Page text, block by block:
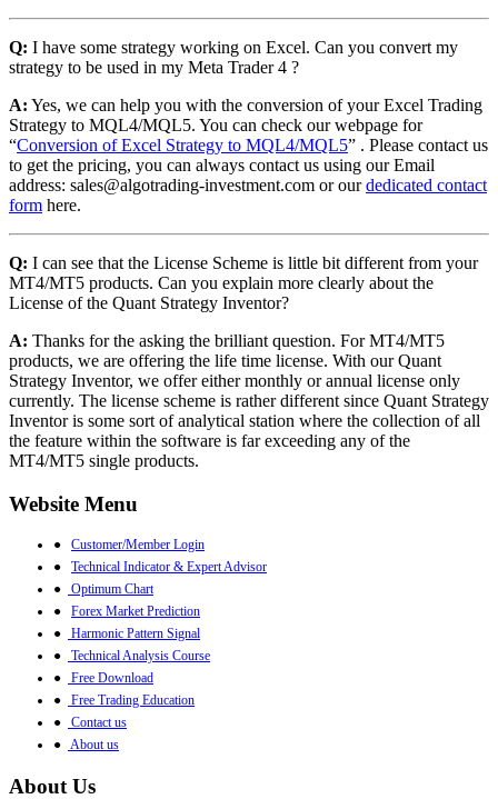
Q: I have some strategy working on Excel. Can you convert my
strategy to be used in my Meta Trader 4 ?
A: Yes, we can help you with the conversion of your Excel Trading
Strategy to MQL4/MQL5. You can check our webpage for
“Conversion of Excel Strategy to MQL4/MQL5” . Please contact us
to get the pricing, you can always contact us using our Email
address: sales@algotrading-investment.com or ourdedicated contact
form here.
Q: I can see that the License Scheme is little bit different from your
MT4/MT5 products. Can you explain more clearly about the
License of the Quant Strategy Inventor?
A: Thanks for the asking the brilliant question. For MT4/MT5
products, we are offering the life time license. With our Quant
Strategy Inventor, we offer either monthly or annual license only
currently. The license scheme is rather different since Quant Strategy
Inventor is some sort of analytical station where the collection of all
the feature within the software is far exceeding any of the
MT4/MT5 single products.
Website Menu
● Customer/Member Login
● Technical Indicator & Expert Advisor
●
Optimum Chart
● Forex Market Prediction
●
Harmonic Pattern Signal
●
Technical Analysis Course
●
Free Download
●
Free Trading Education
●
Contact us
● About us
About Us